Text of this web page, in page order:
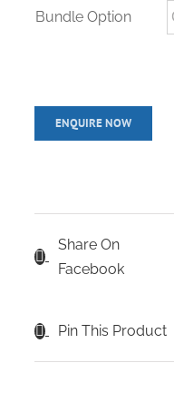
Bundle Option
Share On
Facebook
Pin This Product